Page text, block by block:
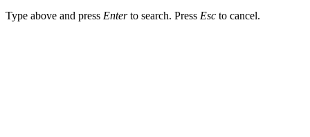
Type above and press Enterto search. Press Esc to cancel.